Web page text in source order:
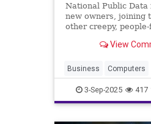
National Public Data
new owners, joining
other creepy,
profile removed from
View
Business Computers
DataBreach Hackers
Security Tech
3-Sep-2025 417